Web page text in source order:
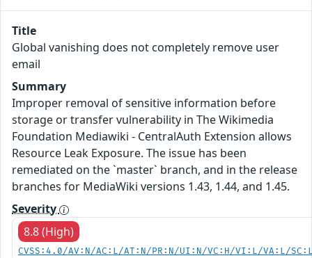
Title
Global vanishing does not completely remove user
email
Summary
Improper removal of sensitive information before
storage or transfer vulnerability in The Wikimedia
Foundation Mediawiki - CentralAuth Extension allows
Resource Leak Exposure. The issue has been
remediated on the `master` branch, and in the release
branches for MediaWiki versions 1.43, 1.44, and 1.45.
Severity
8.8 (High)
CVSS:4.0/AV:N/AC:L/AT:N/PR:N/UI:N/VC:H/VI:L/VA:L/